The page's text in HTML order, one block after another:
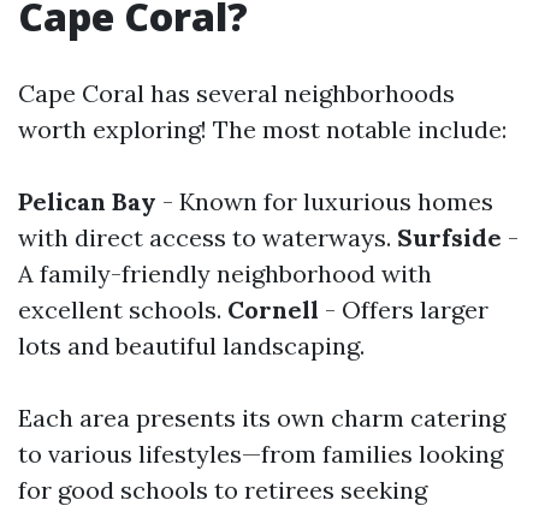
Cape Coral?
Cape Coral has several neighborhoods
worth exploring! The most notable include:
Pelican Bay - Known for luxurious homes
with direct access to waterways. Surfside -
A family-friendly neighborhood with
excellent schools. Cornell - Offers larger
lots and beautiful landscaping.
Each area presents its own charm catering
to various lifestyles—from families looking
for good schools to retirees seeking